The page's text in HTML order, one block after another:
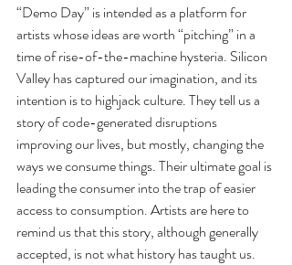
“Demo Day” is intended as a platform for
artists whose ideas are worth “pitching” in a
time of rise-of-the-machine hysteria. Silicon
Valley has captured our imagination, and its
intention is to highjack culture. They tell us a
story of code-generated disruptions
improving our lives, but mostly, changing the
ways we consume things. Their ultimate goal is
leading the consumer into the trap of easier
access to consumption. Artists are here to
remind us that this story, although generally
accepted, is not what history has taught us.